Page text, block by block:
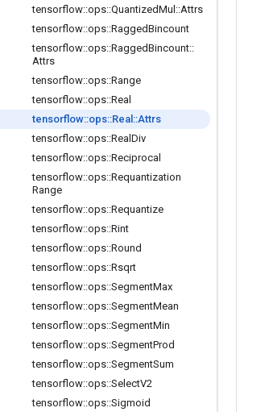
tensorflow::ops::QuantizedMul ::Attrs
tensorflow::ops::RaggedBincount
tensorflow::ops::RaggedBincount::
Attrs
tensorflow::ops::Range
tensorflow::ops::Real
tensorflow::ops::Real ::Attrs
tensorflow::ops::Real Div
tensorflow::ops::Reciprocal
tensorflow::ops::Requantization
Range
tensorflow::ops::Requantize
tensorflow::ops::Rint
tensorflow::ops::Round
tensorflow::ops::Rsqrt
tensorflow::ops::SegmentMax
tensorflow::ops::SegmentMean
tensorflow::ops::SegmentMin
tensorflow::ops::SegmentProd
tensorflow::ops::SegmentSum
tensorflow::ops::SelectV2
tensorflow::ops::Sigmoid